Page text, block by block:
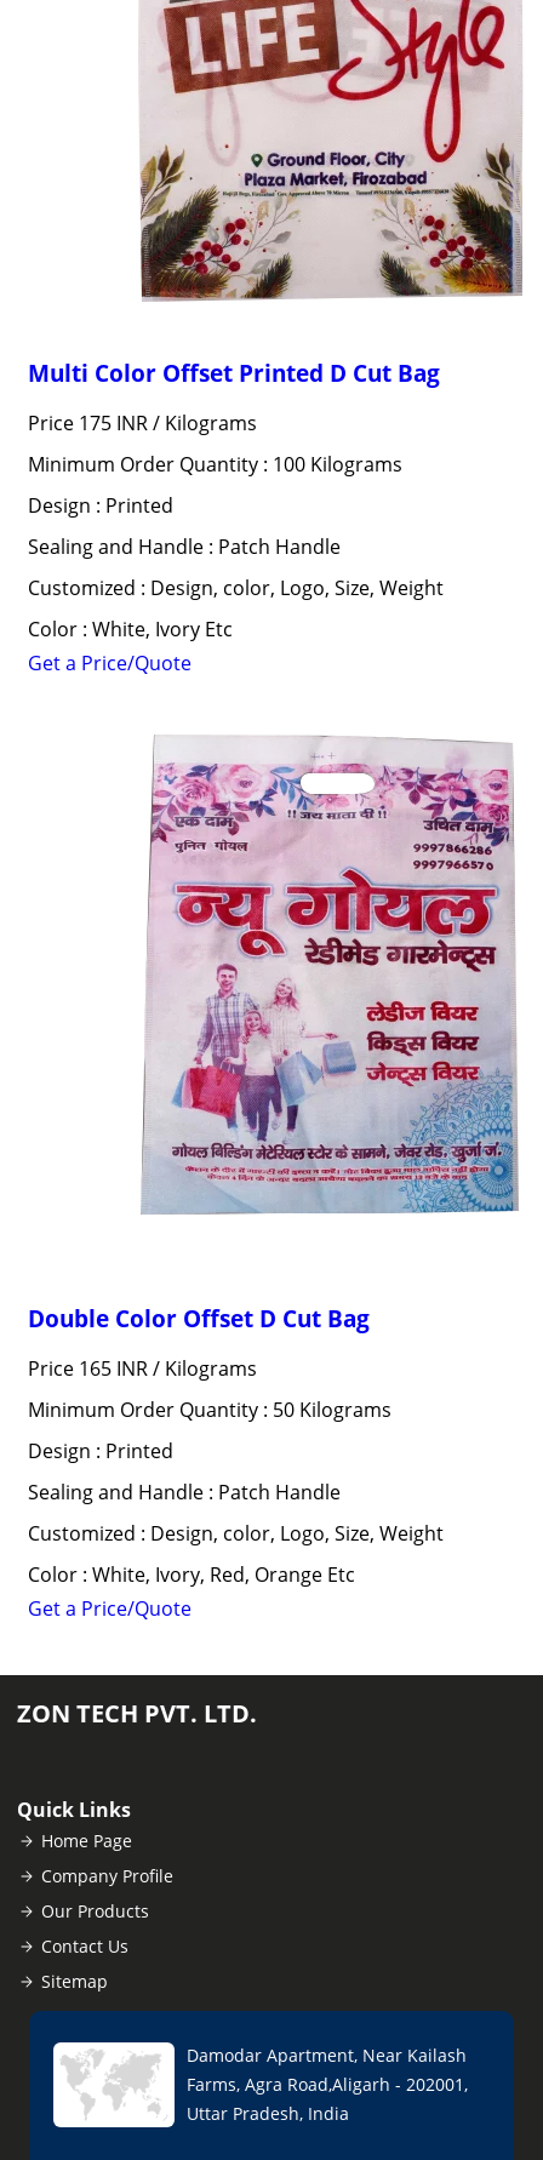
Multi Color Offset Printed D Cut Bag
Price 175 INR / Kilograms
Minimum Order Quantity : 100 Kilograms
Design : Printed
Sealing and Handle : Patch Handle
Customized : Design, color, Logo, Size, Weight
Color : White, Ivory Etc
Get a Price/Quote
Double Color Offset D Cut Bag
Price 165 INR / Kilograms
Minimum Order Quantity : 50 Kilograms
Design : Printed
Sealing and Handle : Patch Handle
Customized : Design, color, Logo, Size, Weight
Color : White, Ivory, Red, Orange Etc
Get a Price/Quote
ZON TECH PVT. LTD.
Quick Links
Home Page
Company Profile
Our Products
Contact Us
Sitemap
Damodar Apartment, Near Kailash
Farms, Agra Road,Aligarh - 202001,
Uttar Pradesh, India